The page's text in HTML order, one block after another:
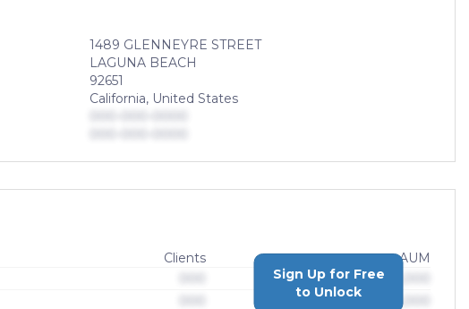
1489 GLENNEYRE STREET
LAGUNA BEACH
92651
California, United States
Clients
AUM
$0,000,000,000
$0,000,000,000
Sign Up for Free
to Unlock